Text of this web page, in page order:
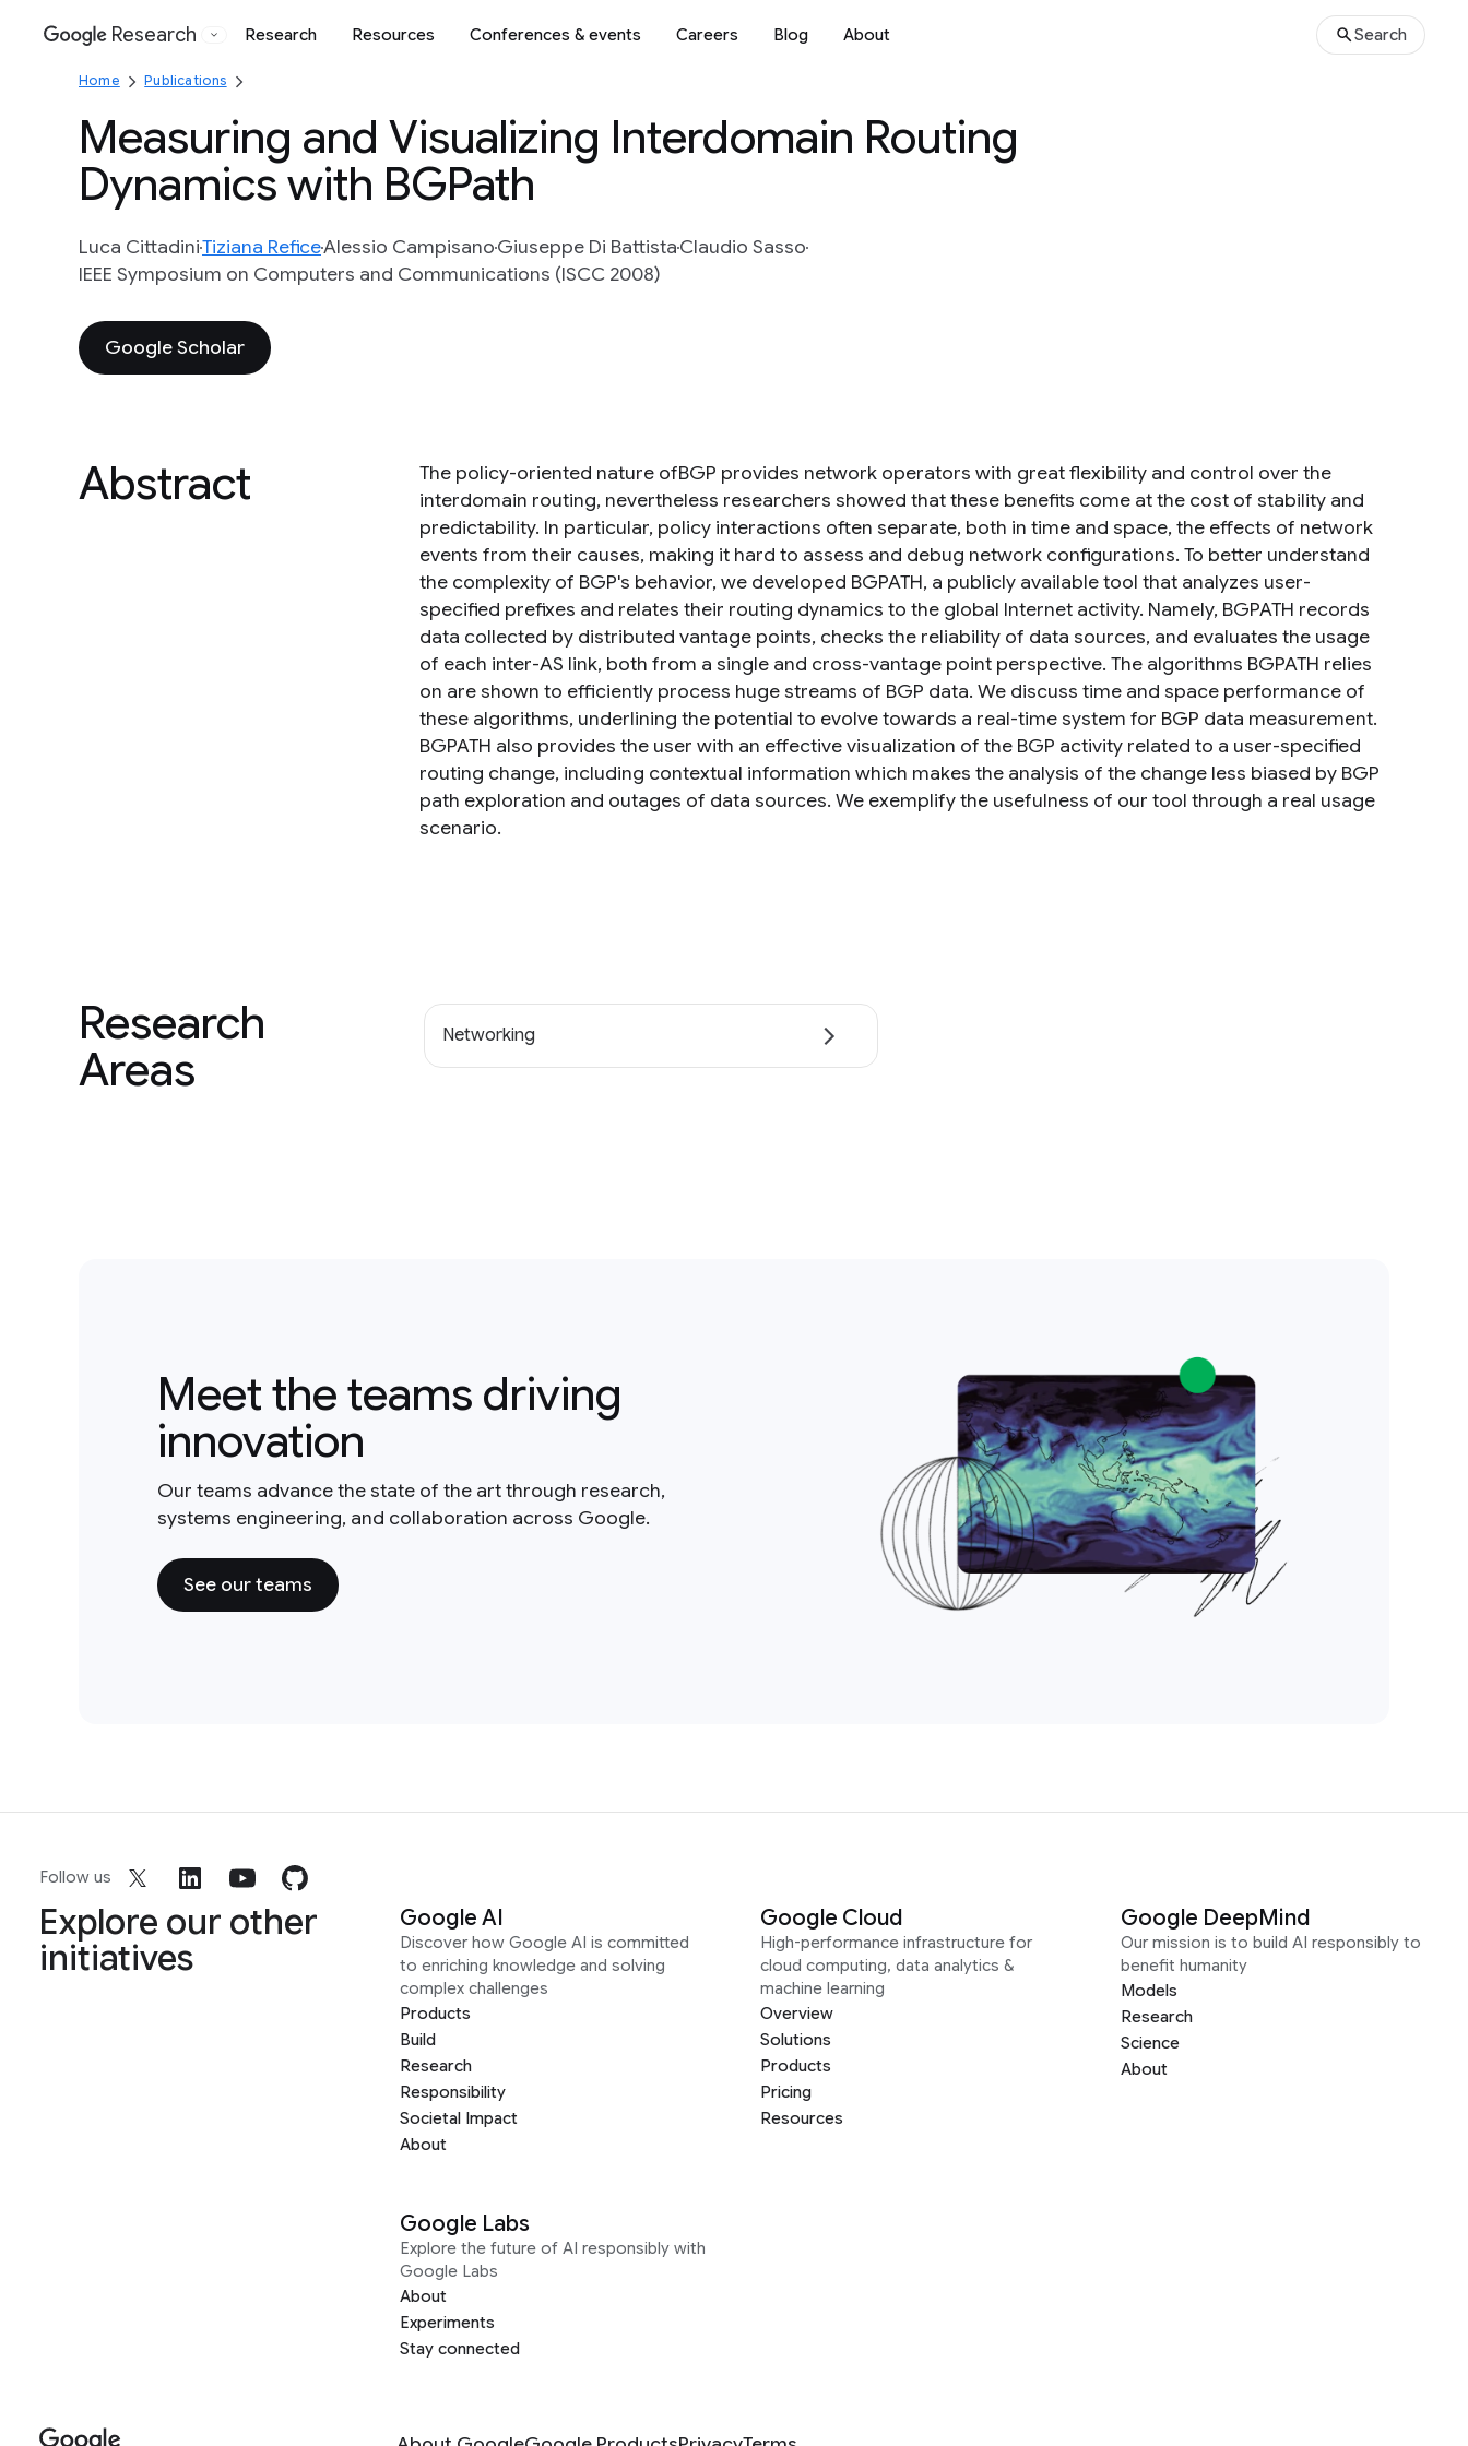
Google
Research Research Resources Conferences & events Careers Blog About Search
Home Publications
Measuring and Visualizing Interdomain Routing
Dynamics with BGPath
Luca CittadiniTiziana ReficeAlessio CampisanoGiuseppe Di BattistaClaudio Sasso
IEEE Symposium on Computers and Communications (ISCC 2008)
Google Scholar
Abstract
The policy-oriented nature ofBGP provides network operators with great flexibility and control over the
interdomain routing, nevertheless researchers showed that these benefits come at the cost of stability and
predictability. In particular, policy interactions often separate, both in time and space, the effects of network
events from their causes, making it hard to assess and debug network configurations. To better understand
the complexity of BGP's behavior, we developed BGPATH, a publicly available tool that analyzes user-
specified prefixes and relates their routing dynamics to the global Internet activity. Namely, BGPATH records
data collected by distributed vantage points, checks the reliability of data sources, and evaluates the usage
of each inter-AS link, both from a single and cross-vantage point perspective. The algorithms BGPATH relies
on are shown to efficiently process huge streams of BGP data. We discuss time and space performance of
these algorithms, underlining the potential to evolve towards a real-time system for BGP data measurement.
BGPATH also provides the user with an effective visualization of the BGP activity related to a user-specified
routing change, including contextual information which makes the analysis of the change less biased by BGP
path exploration and outages of data sources. We exemplify the usefulness of our tool through a real usage
scenario.
Research
Areas
Networking
Meet the teams driving
innovation
Our teams advance the state of the art through research,
systems engineering, and collaboration across Google.
See our teams
Follow us
Explore our other
initiatives
Google AI
Discover how Google AI is committed
to enriching knowledge and solving
complex challenges
Products
Build
Research
Responsibility
Societal Impact
About
Google Cloud
High-performance infrastructure for
cloud computing, data analytics &
machine learning
Overview
Solutions
Products
Pricing
Resources
Google DeepMind
Our mission is to build AI responsibly to
benefit humanity
Models
Research
Science
About
Google Labs
Explore the future of AI responsibly with
Google Labs
About
Experiments
Stay connected